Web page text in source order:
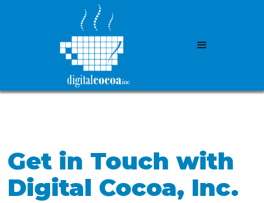
Get in Touch with
Digital Cocoa, Inc.